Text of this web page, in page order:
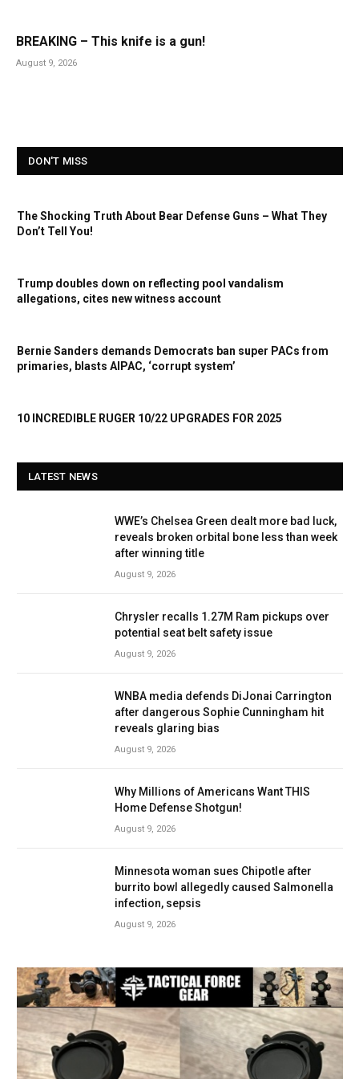
BREAKING – This knife is a gun!
August 9, 2026
DON'T MISS
The Shocking Truth About Bear Defense Guns – What They
Don’t Tell You!
Trump doubles down on reflecting pool vandalism
allegations, cites new witness account
Bernie Sanders demands Democrats ban super PACs from
primaries, blasts AIPAC, ‘corrupt system’
10 INCREDIBLE RUGER 10/22 UPGRADES FOR 2025
LATEST NEWS
WWE’s Chelsea Green dealt more bad luck,
reveals broken orbital bone less than week
after winning title
August 9, 2026
Chrysler recalls 1.27M Ram pickups over
potential seat belt safety issue
August 9, 2026
WNBA media defends DiJonai Carrington
after dangerous Sophie Cunningham hit
reveals glaring bias
August 9, 2026
Why Millions of Americans Want THIS
Home Defense Shotgun!
August 9, 2026
Minnesota woman sues Chipotle after
burrito bowl allegedly caused Salmonella
infection, sepsis
August 9, 2026